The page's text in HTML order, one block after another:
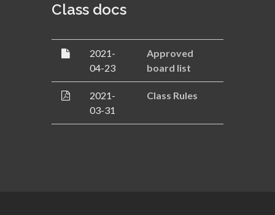
Class docs
2021-
04-23
Approved
board list
2021-
03-31
Class Rules